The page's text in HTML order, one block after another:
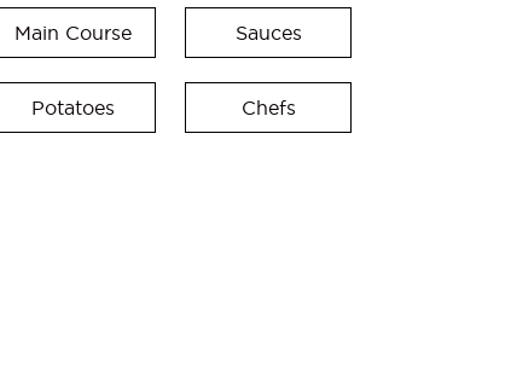
Main Course Sauces
Potatoes Chefs